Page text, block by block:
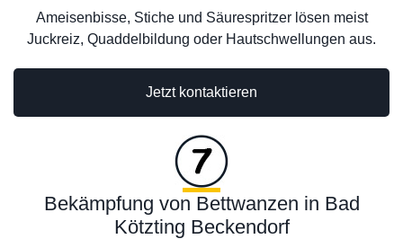
Jetzt kontaktieren
Ameisenbisse, Stiche und Säurespritzer lösen meist
Juckreiz, Quaddelbildung oder Hautschwellungen aus.
Bekämpfung von Bettwanzen in Bad
Kötzting Beckendorf